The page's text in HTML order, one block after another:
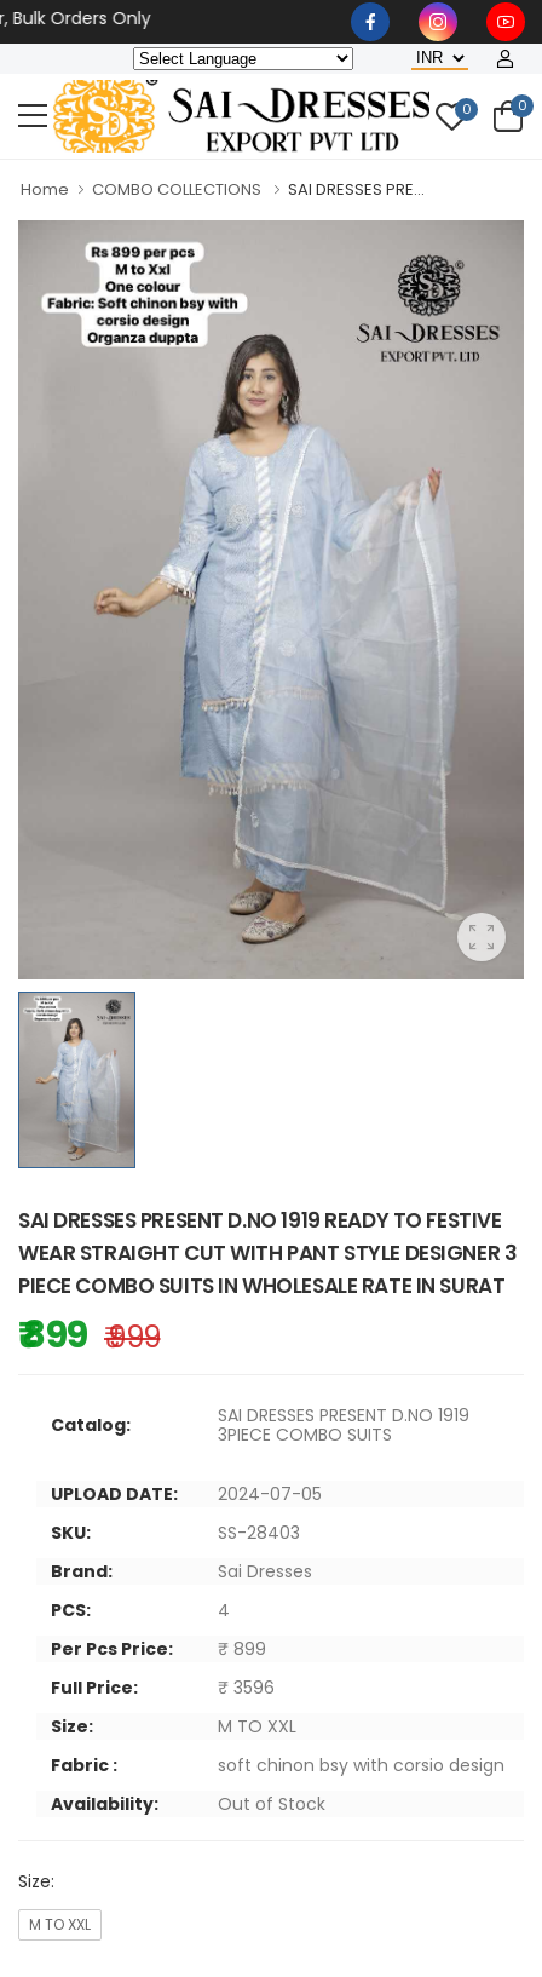
Only
0 0
Home COMBO COLLECTIONS SAI DRESSES PRE...
SAI DRESSES PRESENT D.NO 1919 READY TO FESTIVE
WEAR STRAIGHT CUT WITH PANT STYLE DESIGNER 3
PIECE COMBO SUITS IN WHOLESALE RATE IN SURAT
₹ 899 ₹ 999
Catalog:
SAI DRESSES PRESENT D.NO 1919
3PIECE COMBO SUITS
UPLOAD DATE:
2024-07-05
SKU:
SS-28403
Brand:
Sai Dresses
PCS:
4
Per Pcs Price:
₹ 899
Full Price:
₹ 3596
Size:
M TO XXL
Fabric :
soft chinon bsy with corsio design
Availability:
Out of Stock
Size:
M TO XXL